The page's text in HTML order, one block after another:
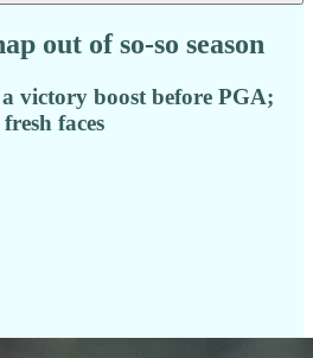
out of so-so season
victory boost before PGA;
faces